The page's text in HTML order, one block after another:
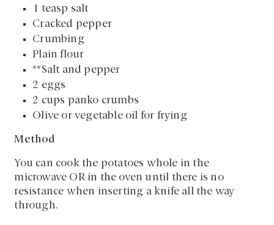
1 teasp salt
Cracked pepper
Crumbing
Plain flour
**Salt and pepper
2 eggs
2 cups panko crumbs
Olive or vegetable oil for frying
Method
You can cook the potatoes whole in the
microwave OR in the oven until there is no
resistance when inserting a knife all the way
through.